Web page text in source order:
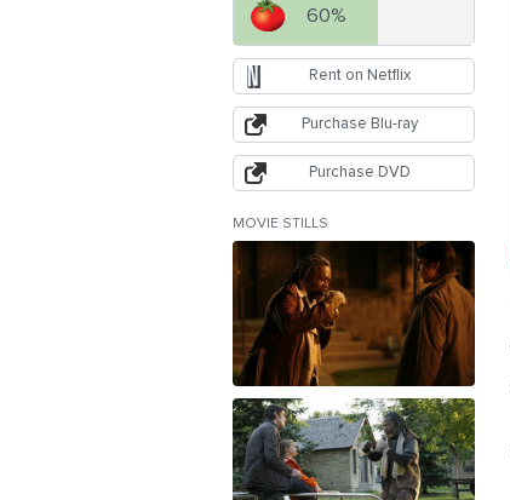
60%
Rent on Netflix
Purchase Blu-ray
Purchase DVD
MOVIE STILLS